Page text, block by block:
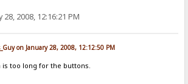
28, 2008, 12:16:21 PM
on January 28, 2008, 12:12:50 PM
is too long for the buttons.